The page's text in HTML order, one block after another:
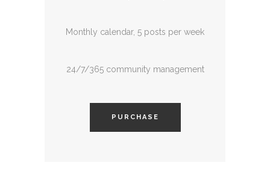
Monthly calendar, 5 posts per week
24/7/365 community management
PURCHASE